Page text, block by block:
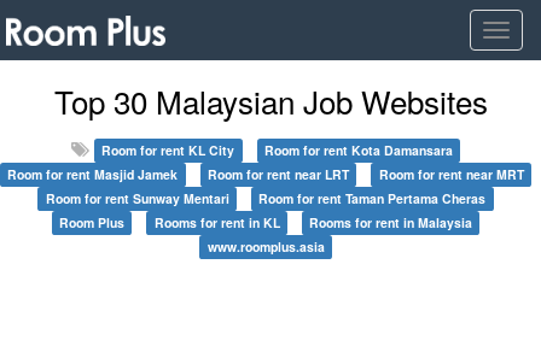
Top 30 Malaysian Job Websites
Room for rent KL City
Room for rent Kota Damansara
Room for rent Masjid Jamek
Room for rent near LRT
Room for rent near MRT
Room for rent Sunway Mentari
Room for rent Taman Pertama Cheras
Room Plus
Rooms for rent in KL
Rooms for rent in Malaysia
www.roomplus.asia